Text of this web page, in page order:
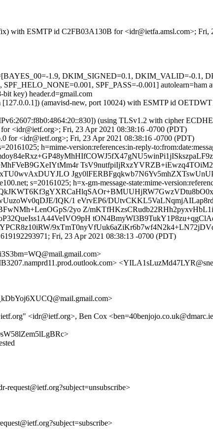
with ESMTP id C2FB03A130B for <idr@ietfa.amsl.com>;
1.9, DKIM_SIGNED=0.1, DKIM_VALID=-
SPF_PASS=-0.001] autolearn=ham
bit key) header.d=gmail.com
(amavisd-new, port 10024) with ESMTP id
(using TLSv1.2 with cipher
<idr@ietf.org>; Fri, 23 Apr 2021 08:38:16 -0700 (PDT)
for <idr@ietf.org>; Fri, 23 Apr 2021 08:38:16 -0700 (PDT)
h=mime-version:references:in-reply-
s=20161025; h=x-gm-message-state:mime-
IQK/1 eVrvEP6/
2yo Z/
Fri, 23 Apr 2021 08:38:13 -0700 (PDT)
<idr@ietf.org>, Ben Cox